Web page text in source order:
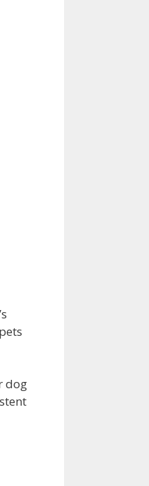
dog